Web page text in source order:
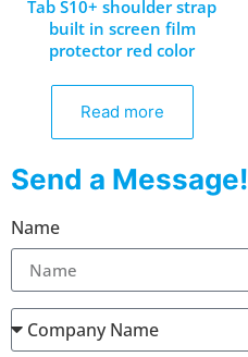
Tab S10+ shoulder strap
built in screen film
protector red color
Read more
Send a Message!
Name